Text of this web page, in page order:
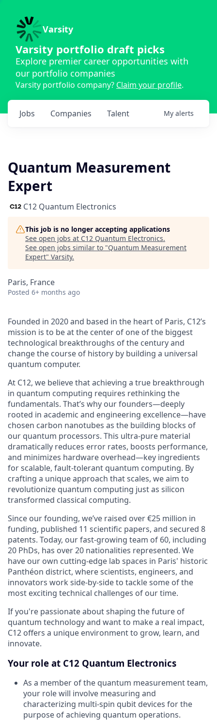
Varsity
Varsity portfolio draft picks
Explore premier career opportunities with
our portfolio companies
Varsity portfolio company? Claim your profile.
Jobs Companies Talent My alerts
Quantum Measurement
Expert
C12 Quantum Electronics
This job is no longer accepting applications
See open jobs at C12 Quantum Electronics.
See open jobs similar to "Quantum Measurement
Expert" Varsity.
Paris, France
Posted 6+ months ago
Founded in 2020 and based in the heart of Paris, C12’s
mission is to be at the center of one of the biggest
technological breakthroughs of the century and
change the course of history by building a universal
quantum computer.
At C12, we believe that achieving a true breakthrough
in quantum computing requires rethinking the
fundamentals. That’s why our founders—deeply
rooted in academic and engineering excellence—have
chosen carbon nanotubes as the building blocks of
our quantum processors. This ultra-pure material
dramatically reduces error rates, boosts performance,
and minimizes hardware overhead—key ingredients
for scalable, fault-tolerant quantum computing. By
crafting a unique approach that scales, we aim to
revolutionize quantum computing just as silicon
transformed classical computing.
Since our founding, we’ve raised over €25 million in
funding, published 11 scientific papers, and secured 8
patents. Today, our fast-growing team of 60, including
20 PhDs, has over 20 nationalities represented. We
have our own cutting-edge lab spaces in Paris' historic
Panthéon district, where scientists, engineers, and
innovators work side-by-side to tackle some of the
most exciting technical challenges of our time.
If you're passionate about shaping the future of
quantum technology and want to make a real impact,
C12 offers a unique environment to grow, learn, and
innovate.
Your role at C12 Quantum Electronics
As a member of the quantum measurement team,
your role will involve measuring and
characterizing multi-spin qubit devices for the
purpose of achieving quantum operations.